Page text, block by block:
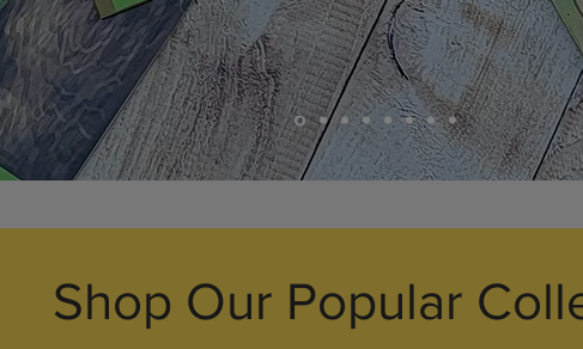
Shop Our Popular